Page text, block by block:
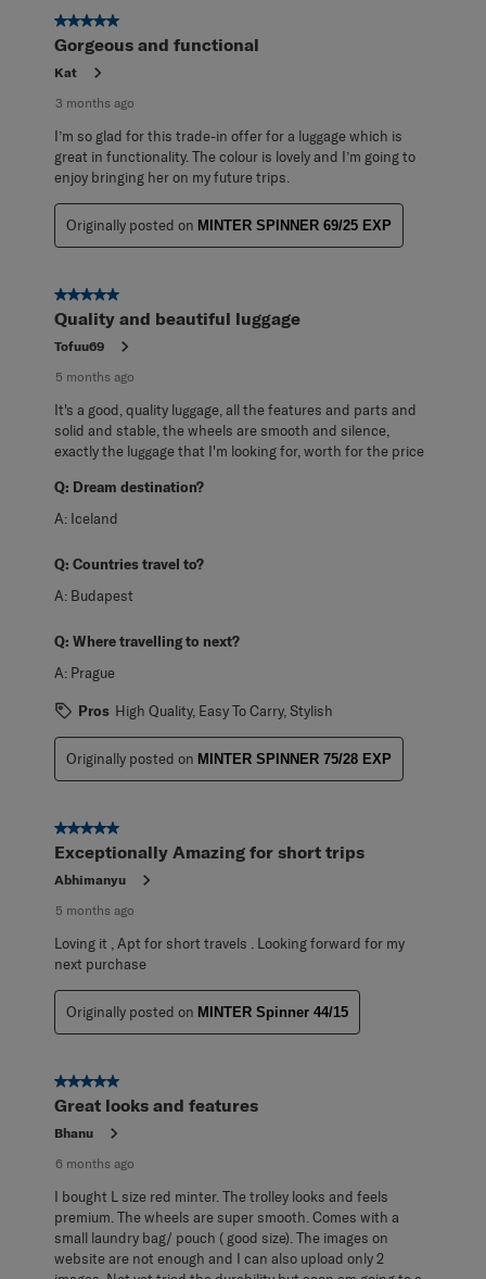
5 out of 5 stars.
Gorgeous and functional
Kat
3 months ago
I’m so glad for this trade-in offer for a luggage which is
great in functionality. The colour is lovely and I’m going to
enjoy bringing her on my future trips.
Originally posted on MINTER SPINNER 69/25 EXP
5 out of 5 stars.
Quality and beautiful luggage
Tofuu69
5 months ago
It's a good, quality luggage, all the features and parts and
solid and stable, the wheels are smooth and silence,
exactly the luggage that I'm looking for, worth for the price
Q: Dream destination?
A: Iceland
Q: Countries travel to?
A: Budapest
Q: Where travelling to next?
A: Prague
Pros High Quality, Easy To Carry, Stylish
Originally posted on MINTER SPINNER 75/28 EXP
5 out of 5 stars.
Exceptionally Amazing for short trips
Abhimanyu
5 months ago
Loving it , Apt for short travels . Looking forward for my
next purchase
Originally posted on MINTER Spinner 44/15
5 out of 5 stars.
Great looks and features
Bhanu
6 months ago
I bought L size red minter. The trolley looks and feels
premium. The wheels are super smooth. Comes with a
small laundry bag/ pouch ( good size). The images on
website are not enough and I can also upload only 2